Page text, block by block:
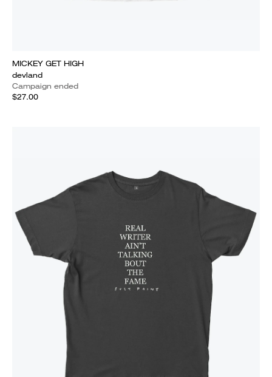
MICKEY GET HIGH
devland
Campaign ended
$27.00